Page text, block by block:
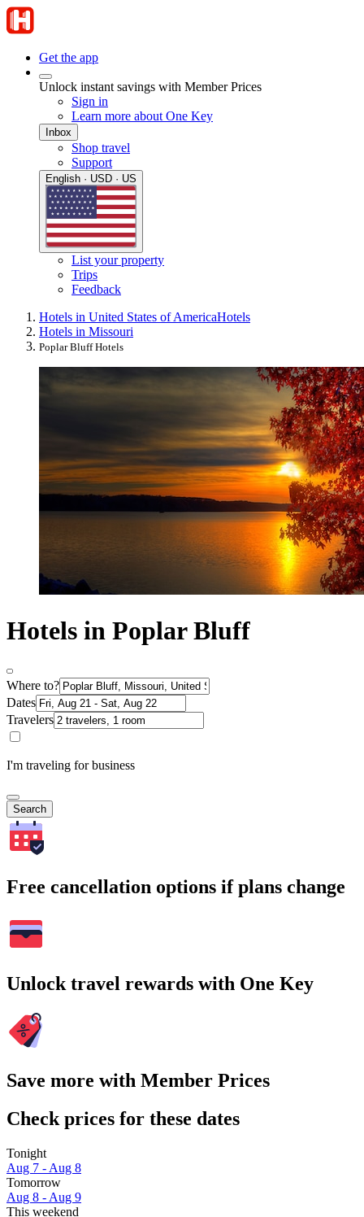
Get the app
Unlock instant savings with Member Prices
Sign in
Learn more about One Key
Inbox
Shop travel
Support
English · USD · US
List your property
Trips
Feedback
Hotels in United States of AmericaHotels
Hotels in Missouri
Poplar Bluff Hotels
Hotels in Poplar Bluff
Where to?
Dates
Travelers
I'm traveling for business
Search
Free cancellation options if plans change
Unlock travel rewards with One Key
Save more with Member Prices
Check prices for these dates
Tonight
Aug 7 - Aug 8
Tomorrow
Aug 8 - Aug 9
This weekend